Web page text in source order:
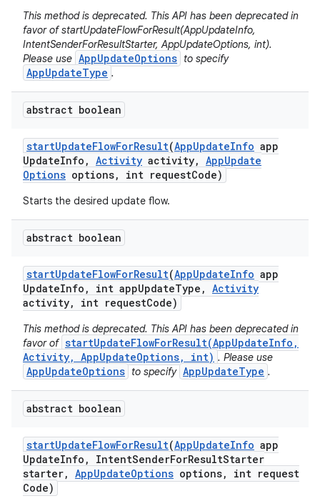
This method is deprecated. This API has been deprecated in
favor of startUpdateFlowForResult(AppUpdateInfo,
IntentSenderForResultStarter, AppUpdateOptions, int).
Please use AppUpdateOptions to specify
AppUpdateType .
abstract boolean
startUpdateFlowForResult(AppUpdateInfo app
UpdateInfo , Activity activity, AppUpdate
Options options, int requestCode)
Starts the desired update flow.
abstract boolean
startUpdateFlowForResult(AppUpdateInfo app
UpdateInfo , int appUpdateType , Activity
activity, int requestCode)
This method is deprecated. This API has been deprecated in
favor of startUpdateFlowForResult(AppUpdateInfo,
Activity, AppUpdateOptions, int) . Please use
AppUpdateOptions to specify AppUpdateType .
abstract boolean
startUpdateFlowForResult(AppUpdateInfo app
UpdateInfo , IntentSenderForResultStarter
starter, AppUpdateOptions options,
int request
Code)